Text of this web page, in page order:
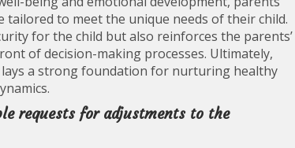
to meet the unique needs of their child.
for the child but also reinforces the parents’
of decision-making processes. Ultimately,
a strong foundation for nurturing healthy
requests for adjustments to the